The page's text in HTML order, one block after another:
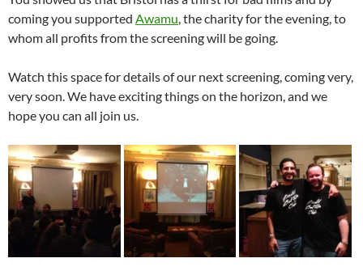
coming you supported Awamu, the charity for the evening, to
whom all profits from the screening will be going.
Watch this space for details of our next screening, coming very,
very soon. We have exciting things on the horizon, and we
hope you can all join us.